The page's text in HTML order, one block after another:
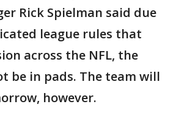
Rick Spielman said due
league rules that
across the NFL, the
be in pads. The team will
however.